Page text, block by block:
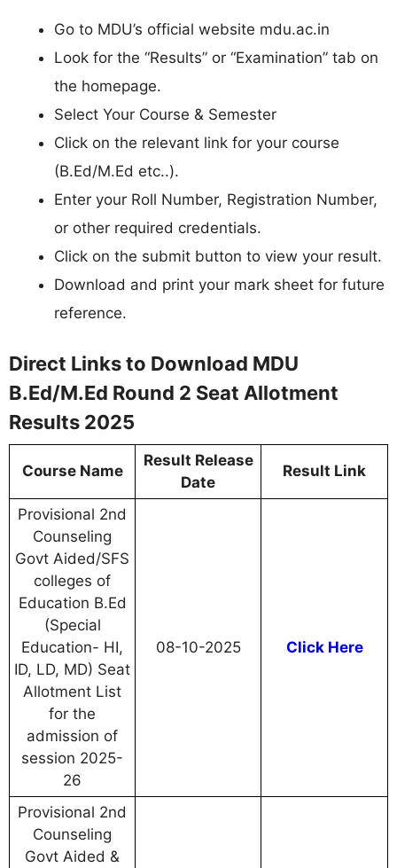
Go to MDU’s official website mdu.ac.in
Look for the “Results” or “Examination” tab on
the homepage.
Select Your Course & Semester
Click on the relevant link for your course
(B.Ed/M.Ed etc..).
Enter your Roll Number, Registration Number,
or other required credentials.
Click on the submit button to view your result.
Download and print your mark sheet for future
reference.
Direct Links to Download MDU
B.Ed/M.Ed Round 2 Seat Allotment
Results 2025
Course Name
Result Release
Date
Result Link
Provisional 2nd
Counseling
Govt Aided/SFS
colleges of
Education B.Ed
(Special
Education- HI,
ID, LD, MD) Seat
Allotment List
for the
admission of
session 2025-
26
08-10-2025 Click Here
Provisional 2nd
Counseling
Govt Aided &